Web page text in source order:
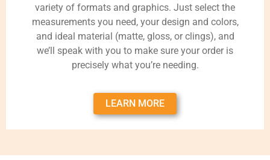
variety of formats and graphics. Just select the
measurements you need, your design and colors,
and ideal material (matte, gloss, or clings), and
we’ll speak with you to make sure your order is
precisely what you’re needing.
LEARN MORE